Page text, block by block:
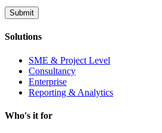
Solutions
SME & Project Level
Consultancy
Enterprise
Reporting & Analytics
Who's it for